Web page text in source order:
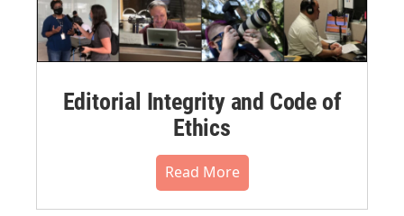
Editorial Integrity and Code of
Ethics
Read More